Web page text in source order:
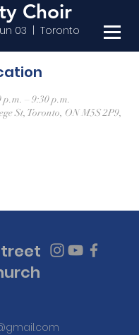
Choir
03 Toronto
p.m. – 9:30 p.m.
St, Toronto, ON M5S 2P9,